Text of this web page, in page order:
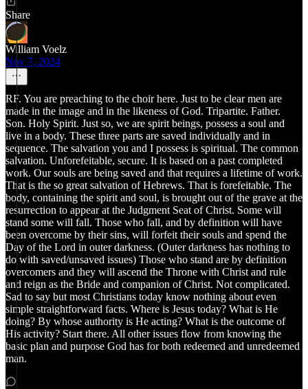
Share
William Voelz
Nov 7, 2024
RF. You are preaching to the choir here. Just to be clear men are
made in the image and in the likeness of God. Tripartite. Father.
Son. Holy Spirit. Just so, we are spirit beings, possess a soul and
live in a body. These three parts are saved individually and in
sequence. The salvation you and I possess is spiritual. The common
salvation. Unforefeitable, secure. It is based on a past completed
work. Our souls are being saved and that requires a lifetime of work.
That is the so great salvation of Hebrews. That is forefeitable. The
body, containing the spirit and soul, is brought out of the grave at the
resurrection to appear at the Judgment Seat of Christ. Some will
stand some will fall. Those who fall, and by definition will have
been overcome by their sins, will forfeit their souls and spend the
Day of the Lord in outer darkness. (Outer darkness has nothing to
do with saved/unsaved issues) Those who stand are by definition
overcomers and they will ascend the Throne with Christ and rule
and reign as the Bride and companion of Christ. Not complicated.
Sad to say but most Christians today know nothing about even
simple straightforward facts. Where is Jesus today? What is He
doing? By whose authority is He acting? What is the outcome of
His activity? Start there. All other issues flow from knowing the
basic plan and purpose God has for both redeemed and unredeemed
man.